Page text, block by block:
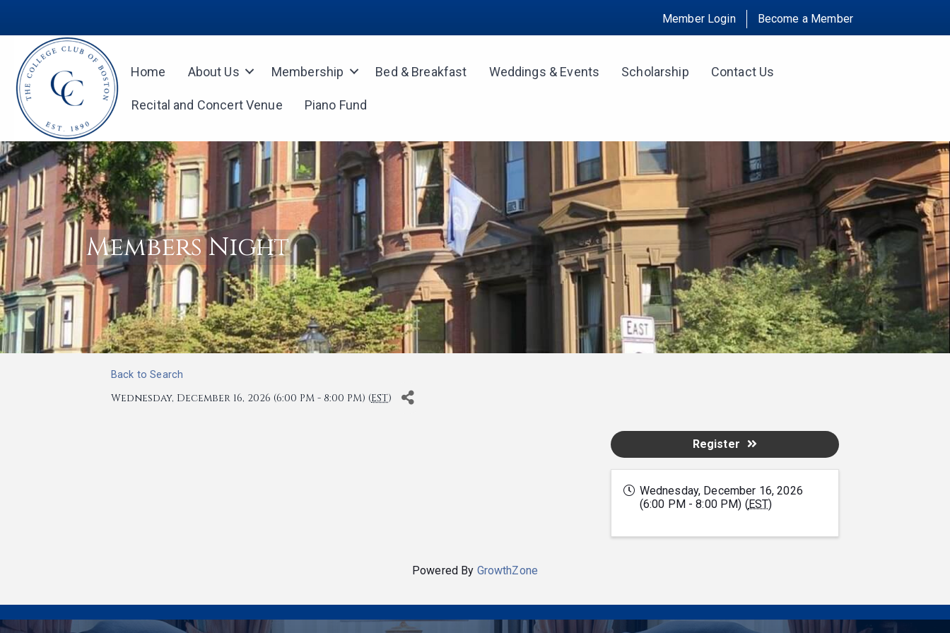
Member Login Become a Member
Home About Us Membership Bed & Breakfast Weddings & Events Scholarship Contact Us
Recital and Concert Venue Piano Fund
Members Night
Back to Search
Wednesday, December 16, 2026 (6:00 PM - 8:00 PM) (EST)
Wednesday, December 16, 2026
(6:00 PM - 8:00 PM) (EST)
Register
Powered By GrowthZone